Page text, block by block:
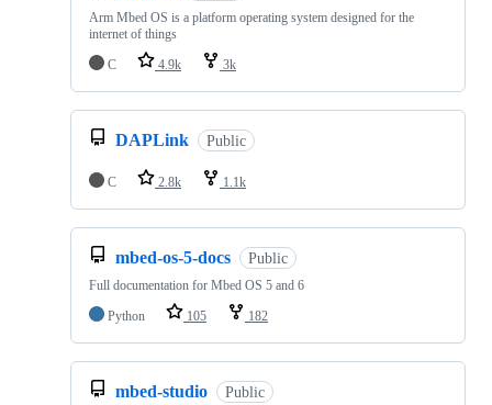
Arm Mbed OS is a platform operating system designed for the
internet of things
C
4.9k 3k
DAPLink Public
C 2.8k 1.1k
mbed-os-5-docs Public
Full documentation for Mbed OS 5 and 6
Python
105 182
mbed-studio Public